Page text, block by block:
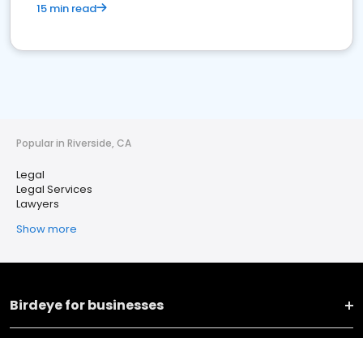
15 min read
Popular in Riverside, CA
Legal
Legal Services
Lawyers
Show more
Birdeye for businesses